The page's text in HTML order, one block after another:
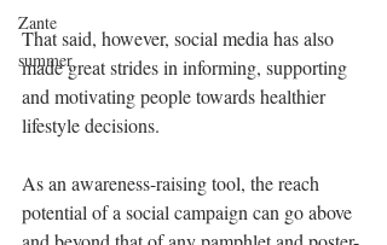
Zante
summer
That said, however, social media has also
made great strides in informing, supporting
and motivating people towards healthier
lifestyle decisions.
As an awareness-raising tool, the reach
potential of a social campaign can go above